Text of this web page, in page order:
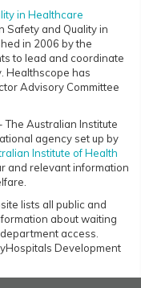
in Healthcare
Safety and Quality in
in 2006 by the
to lead and coordinate
Healthscope has
Advisory Committee
- The Australian Institute
agency set up by
Institute of Health
and relevant information
lists all public and
about waiting
access.
Development